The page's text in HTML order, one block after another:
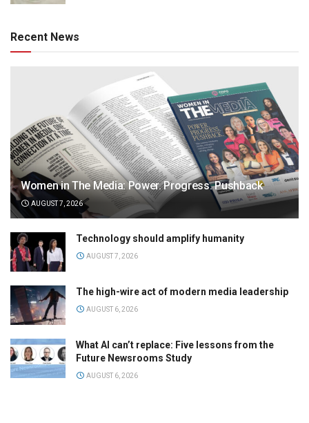
Recent News
Women in The Media: Power. Progress. Pushback
AUGUST 7, 2026
Technology should amplify humanity
AUGUST 7, 2026
The high-wire act of modern media leadership
AUGUST 6, 2026
What AI can’t replace: Five lessons from the
Future Newsrooms Study
AUGUST 6, 2026